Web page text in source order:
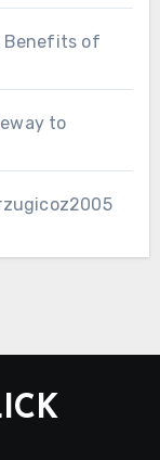
Benefits of
to